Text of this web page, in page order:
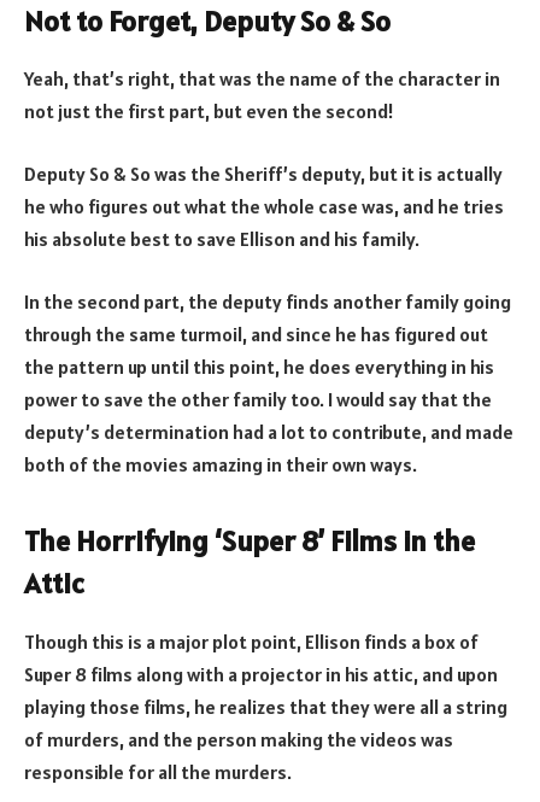
Not to Forget, Deputy So & So
Yeah, that’s right, that was the name of the character in
not just the first part, but even the second!
Deputy So & So was the Sheriff’s deputy, but it is actually
he who figures out what the whole case was, and he tries
his absolute best to save Ellison and his family.
In the second part, the deputy finds another family going
through the same turmoil, and since he has figured out
the pattern up until this point, he does everything in his
power to save the other family too. I would say that the
deputy’s determination had a lot to contribute, and made
both of the movies amazing in their own ways.
The Horrifying ‘Super 8’ Films in the
Attic
Though this is a major plot point, Ellison finds a box of
Super 8 films along with a projector in his attic, and upon
playing those films, he realizes that they were all a string
of murders, and the person making the videos was
responsible for all the murders.